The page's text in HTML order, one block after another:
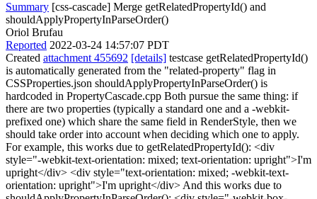
Summary [css-cascade] Merge getRelatedPropertyId() and
shouldApplyPropertyInParseOrder()
Oriol Brufau
Reported 2022-03-24 14:57:07 PDT
Created attachment 455692 [details] testcase getRelatedPropertyId()
is automatically generated from the "related-property" flag in
CSSProperties.json shouldApplyPropertyInParseOrder() is
hardcoded in PropertyCascade.cpp Both pursue the same thing: if
there are two properties (typically a standard one and a -webkit-
prefixed one) which share the same field in RenderStyle, then we
should take order into account when deciding which one to apply.
For example, this works due to getRelatedPropertyId(): <div
style="-webkit-text-orientation: mixed; text-orientation: upright">I'm
upright</div> <div style="text-orientation: mixed; -webkit-text-
orientation: upright">I'm upright</div> And this works due to